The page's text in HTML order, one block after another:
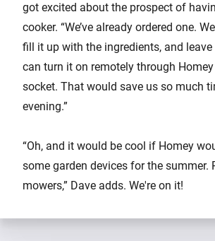
got excited about the prospect of
cooker. “We’ve already ordered one.
fill it up with the ingredients, and
can turn it on remotely through
socket. That would save us so much
evening.”
“Oh, and it would be cool if Homey
some garden devices for the summer.
mowers,” Dave adds. We're on it!